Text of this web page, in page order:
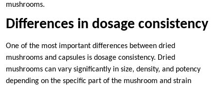
mushrooms.
Differences in dosage consistency
One of the most important differences between dried
mushrooms and capsules is dosage consistency. Dried
mushrooms can vary significantly in size, density, and potency
depending on the specific part of the mushroom and strain